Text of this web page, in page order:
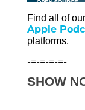
Find all of
Apple
platforms.
-=-=-=-=-
SHOW